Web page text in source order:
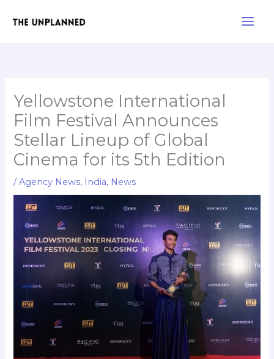
Yellowstone International
Film Festival Announces
Stellar Lineup of Global
Cinema for its 5th Edition
/Agency News, India, News